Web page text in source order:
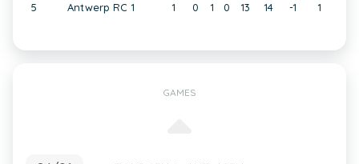
5 Antwerp RC 1 1 0 1 0 13 14 -1 1
GAMES